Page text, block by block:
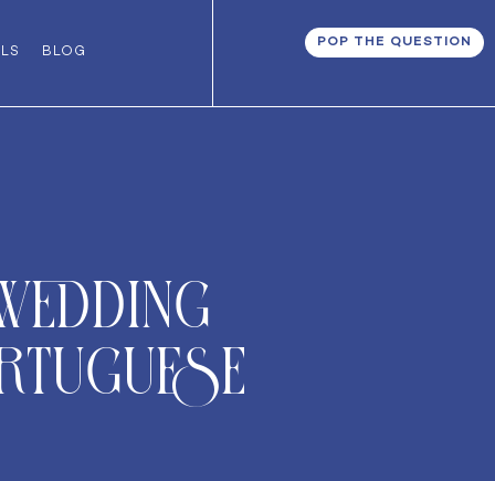
BLOG
POP THE QUESTION